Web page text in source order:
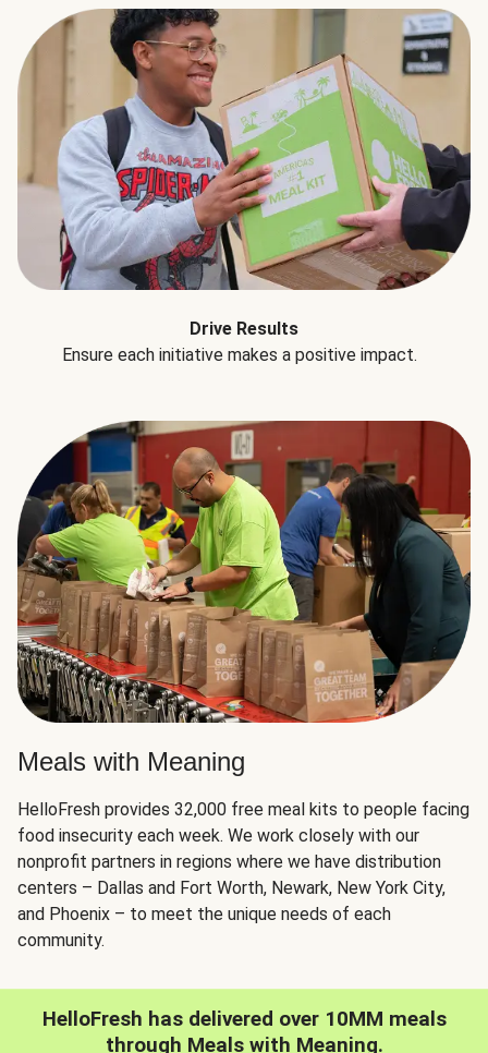
Drive Results
Ensure each initiative makes a positive impact.
Meals with Meaning
HelloFresh provides 32,000 free meal kits to people facing
food insecurity each week. We work closely with our
nonprofit partners in regions where we have distribution
centers – Dallas and Fort Worth, Newark, New York City,
and Phoenix – to meet the unique needs of each
community.
HelloFresh has delivered over 10MM meals
through Meals with Meaning.